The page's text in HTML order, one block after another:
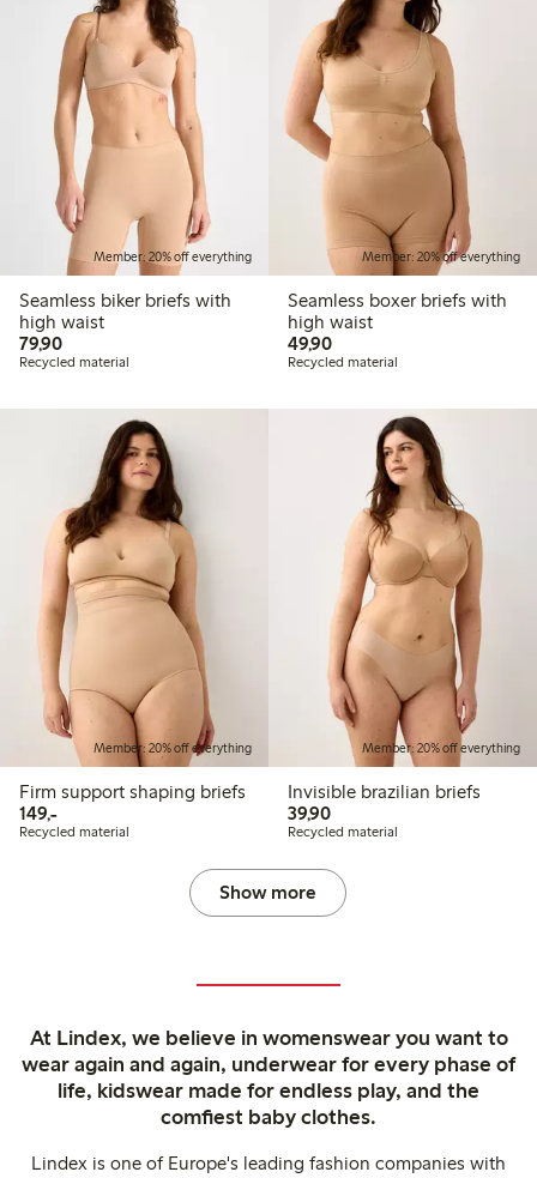
Member: 20% off everything
Seamless biker briefs with
high waist
79,9079,90 PLN
Recycled material
Member: 20% off everything
Seamless boxer briefs with
high waist
49,9049,90 PLN
Recycled material
Member: 20% off everything
Firm support shaping briefs
149,-149,00 PLN
Recycled material
Member: 20% off everything
Invisible brazilian briefs
39,9039,90 PLN
Recycled material
Show more
At Lindex, we believe in womenswear you want to
wear again and again, underwear for every phase of
life, kidswear made for endless play, and the
comfiest baby clothes.
Lindex is one of Europe's leading fashion companies with